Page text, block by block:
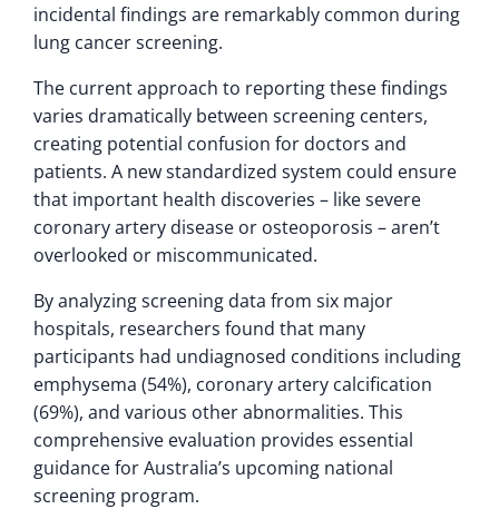
incidental findings are remarkably common during
lung cancer screening.
The current approach to reporting these findings
varies dramatically between screening centers,
creating potential confusion for doctors and
patients. A new standardized system could ensure
that important health discoveries – like severe
coronary artery disease or osteoporosis – aren’t
overlooked or miscommunicated.
By analyzing screening data from six major
hospitals, researchers found that many
participants had undiagnosed conditions including
emphysema (54%), coronary artery calcification
(69%), and various other abnormalities. This
comprehensive evaluation provides essential
guidance for Australia’s upcoming national
screening program.